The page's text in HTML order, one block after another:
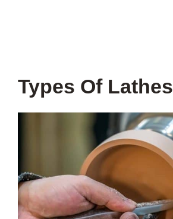
Types Of Lathes